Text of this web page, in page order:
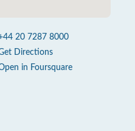
20 7287 8000
Directions
in Foursquare